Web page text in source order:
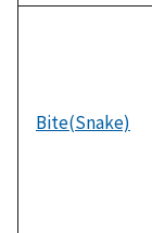
Bite(Snake)